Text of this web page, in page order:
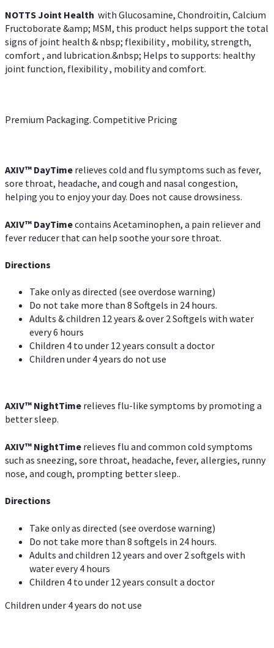
NOTTS Joint Health with Glucosamine, Chondroitin, Calcium
Fructoborate &amp; MSM, this product helps support the total
signs of joint health & nbsp; flexibility , mobility, strength,
comfort , and lubrication.&nbsp; Helps to supports: healthy
joint function, flexibility , mobility and comfort.
Premium Packaging. Competitive Pricing
AXIV™ DayTime relieves cold and flu symptoms such as fever,
sore throat, headache, and cough and nasal congestion,
helping you to enjoy your day. Does not cause drowsiness.
AXIV™ DayTimecontains Acetaminophen, a pain reliever and
fever reducer that can help soothe your sore throat.
Directions
Take only as directed (see overdose warning)
Do not take more than 8 Softgels in 24 hours.
Adults & children 12 years & over 2 Softgels with water
every 6 hours
Children 4 to under 12 years consult a doctor
Children under 4 years do not use
AXIV™ NightTime relieves flu-like symptoms by promoting a
better sleep.
AXIV™ NightTime relieves flu and common cold symptoms
such as sneezing, sore throat, headache, fever, allergies, runny
nose, and cough, prompting better sleep..
Directions
Take only as directed (see overdose warning)
Do not take more than 8 softgels in 24 hours.
Adults and children 12 years and over 2 softgels with
water every 4 hours
Children 4 to under 12 years consult a doctor
Children under 4 years do not use